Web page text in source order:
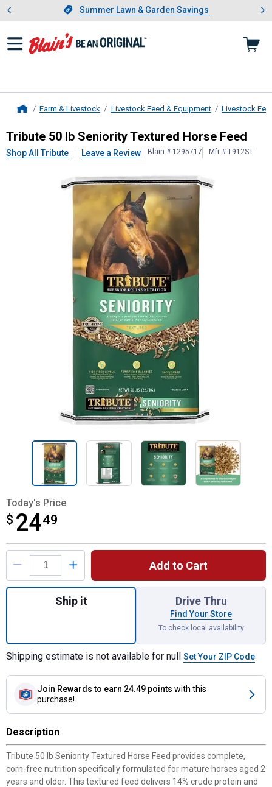
Slide 1 of 4.Summer Lawn & Garden Savings
Summer Lawn & Garden Savings
Showing slide 1 of 4: Summer
Farm & Livestock Livestock Feed & Equipment Livestock
Tribute50 lb Seniority Textured
Tribute 50 lb Seniority Textured Horse Feed
Shop All Tribute Leave a Review Blain # 1295717 Mfr # T912ST
Today's Price
$ 2449
$24.49
Product Options
Add to Cart
Quantity: 1, 50 lb Seniority Textured
Ship it Drive Thru
Find Your Store
To check local availability
Shipping estimate is not available for null Set Your ZIP Code
Join Rewards to earn 24.49 points with this
purchase!
Description
Tribute 50 lb Seniority Textured Horse Feed provides complete,
corn-free nutrition specifically formulated for mature horses aged 2
years and older. This textured feed delivers 14% crude protein and